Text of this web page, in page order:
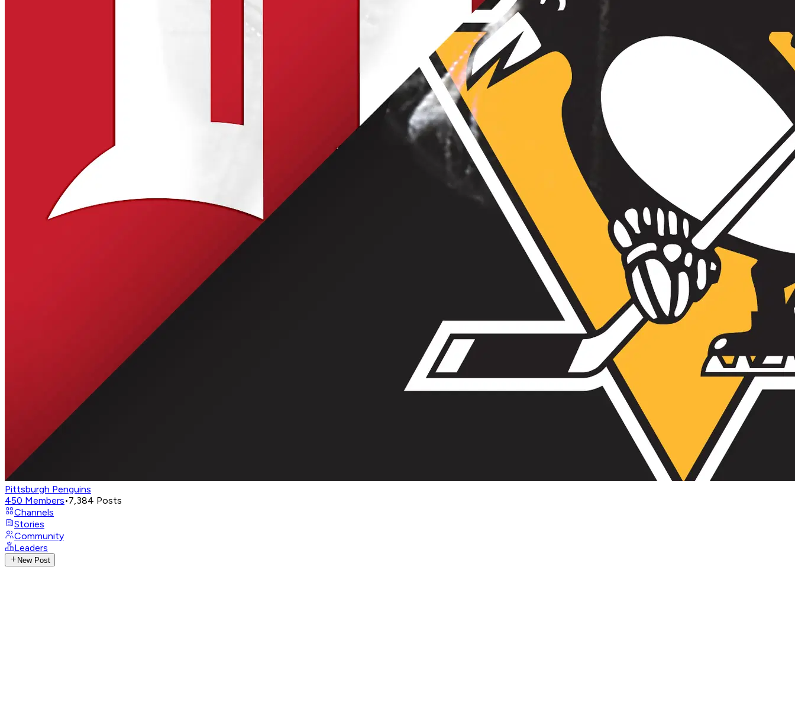
Pittsburgh Penguins
450 Members•7,384 Posts
Channels
Stories
Community
Leaders
New Post